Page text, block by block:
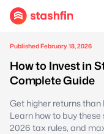
Published February 18, 2026
How to Invest in
Complete Guide
Get higher returns
Learn how to buy
2026 tax rules, and